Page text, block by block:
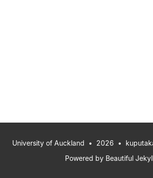
University of Auckland • 2026 •
Powered by Beautiful